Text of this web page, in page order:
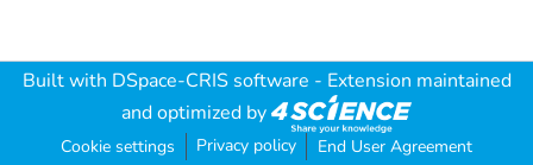
Built with DSpace-CRIS software - Extension maintained
and optimized by
Cookie settings Privacy policy End User Agreement